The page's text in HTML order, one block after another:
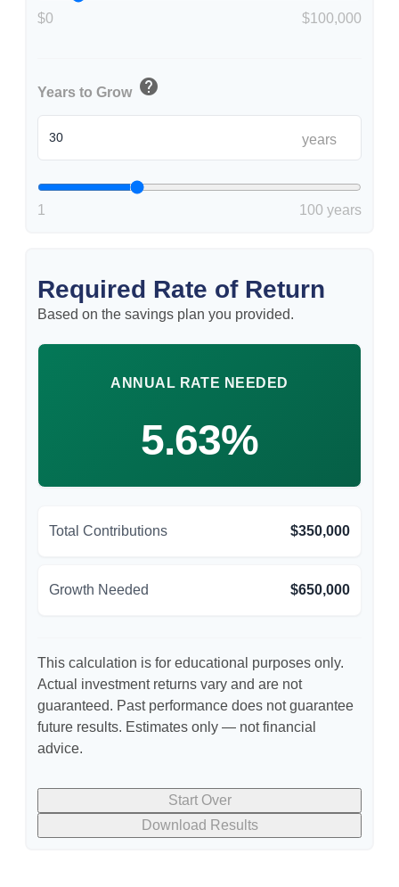
$0 $100,000
Years to Grow help
years
1 100 years
Required Rate of Return
Based on the savings plan you provided.
ANNUAL RATE NEEDED
5.63%
Total Contributions $350,000
Growth Needed $650,000
This calculation is for educational purposes only.
Actual investment returns vary and are not
guaranteed. Past performance does not guarantee
future results. Estimates only — not financial
advice.
Start Over
Download Results